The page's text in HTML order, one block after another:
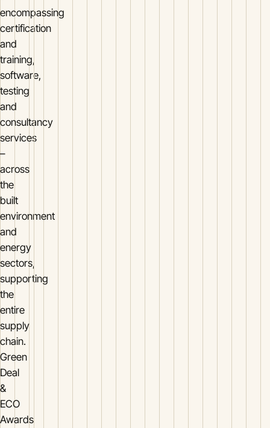
encompassing
certification
and
training,
software,
testing
and
consultancy
services
–
across
the
built
environment
and
energy
sectors,
supporting
the
entire
supply
chain.
Green
Deal
&
ECO
Awards